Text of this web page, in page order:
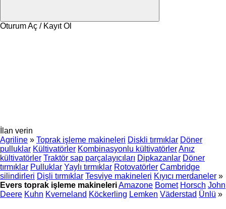
Oturum Aç / Kayıt Ol
İlan verin
Agriline » Toprak işleme makineleri Diskli tırmıklar Döner
pulluklar Kültivatörler Kombinasyonlu kültivatörlerAnız
kültivatörler Traktör sap parçalayıcıları Dipkazanlar Döner
tırmıklar Pulluklar Yaylı tırmıklar Rotovatörler Cambridge
silindirleri Dişli tırmıklar Tesviye makineleri Kıyıcı merdaneler »
Evers toprak işleme makineleriAmazone Bomet Horsch John
Deere Kuhn Kverneland Köckerling Lemken Väderstad Ünlü »